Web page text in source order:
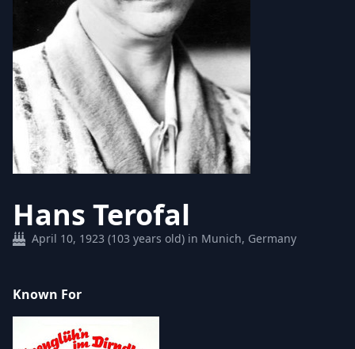
Hans Terofal
April 10, 1923 (103 years old) in Munich, Germany
Known For